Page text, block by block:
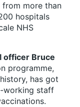
from more than
hospitals
NHS
officer Bruce
programme,
has got
working staff